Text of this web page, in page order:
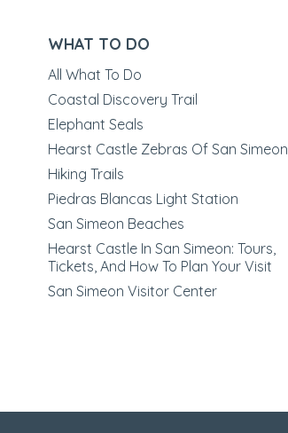
WHAT TO DO
All What To Do
Coastal Discovery Trail
Elephant Seals
Hearst Castle Zebras Of San Simeon
Hiking Trails
Piedras Blancas Light Station
San Simeon Beaches
Hearst Castle In San Simeon: Tours,
Tickets, And How To Plan Your Visit
San Simeon Visitor Center